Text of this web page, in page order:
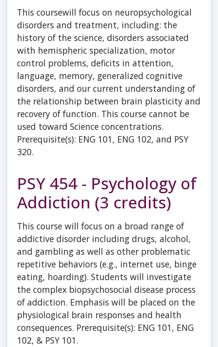
This coursewill focus on neuropsychological
disorders and treatment, including: the
history of the science, disorders associated
with hemispheric specialization, motor
control problems, deficits in attention,
language, memory, generalized cognitive
disorders, and our current understanding of
the relationship between brain plasticity and
recovery of function. This course cannot be
used toward Science concentrations.
Prerequisite(s): ENG 101, ENG 102, and PSY
320.
PSY 454 - Psychology of
Addiction (3 credits)
This course will focus on a broad range of
addictive disorder including drugs, alcohol,
and gambling as well as other problematic
repetitive behaviors (e.g., internet use, binge
eating, hoarding). Students will investigate
the complex biopsychosocial disease process
of addiction. Emphasis will be placed on the
physiological brain responses and health
consequences. Prerequisite(s): ENG 101, ENG
102, & PSY 101.